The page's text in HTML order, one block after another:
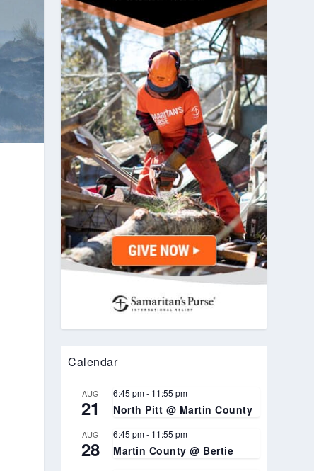
Calendar
AUG
21
6:45 pm- 11:55 pm
North Pitt @ Martin County
AUG
28
6:45 pm- 11:55 pm
Martin County @ Bertie